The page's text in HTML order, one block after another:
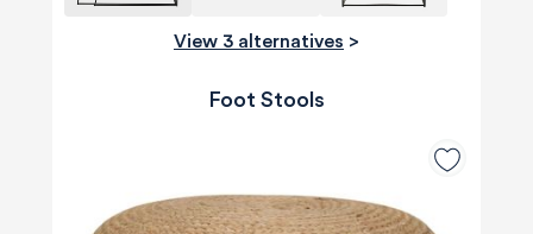
View 3 alternatives >
Foot Stools